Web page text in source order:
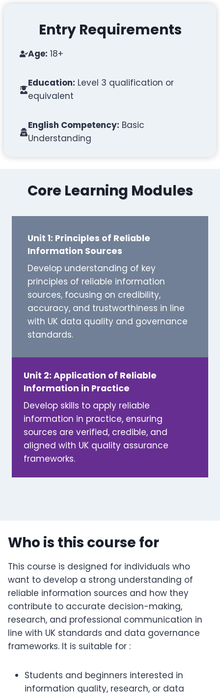
Entry Requirements
Age: 18+
Education: Level 3 qualification or
equivalent
English Competency: Basic
Understanding
Core Learning Modules
Unit 1: Principles of Reliable
Information Sources
Develop understanding of key
principles of reliable information
sources, focusing on credibility,
accuracy, and trustworthiness in line
with UK data quality and governance
standards.
Unit 2: Application of Reliable
Information in Practice
Develop skills to apply reliable
information in practice, ensuring
sources are verified, credible, and
aligned with UK quality assurance
frameworks.
Who is this course for
This course is designed for individuals who
want to develop a strong understanding of
reliable information sources and how they
contribute to accurate decision-making,
research, and professional communication in
line with UK standards and data governance
frameworks. It is suitable for :
Students and beginners interested in
information quality, research, or data